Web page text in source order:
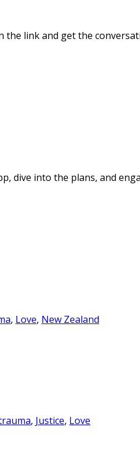
the link and get the
dive into the plans, and
, Love, New Zealand
, Justice, Love